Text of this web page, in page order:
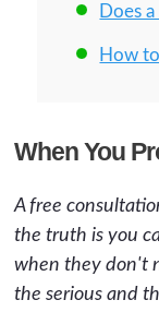
Does
How
When You
A free
the truth is you
when they don't
the serious and